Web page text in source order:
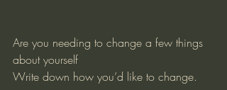
Are you needing to change a few things
about yourself
Write down how you’d like to change.